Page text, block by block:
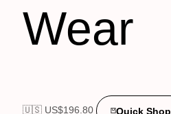
Wear
🇺🇸 US$196.80 Quick Shop